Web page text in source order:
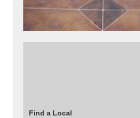
Find a Local